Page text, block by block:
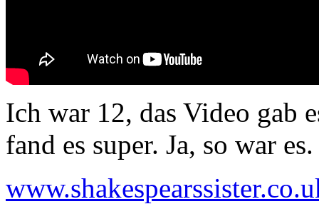
Ich war 12, das Video gab
fand es super. Ja, so war es.